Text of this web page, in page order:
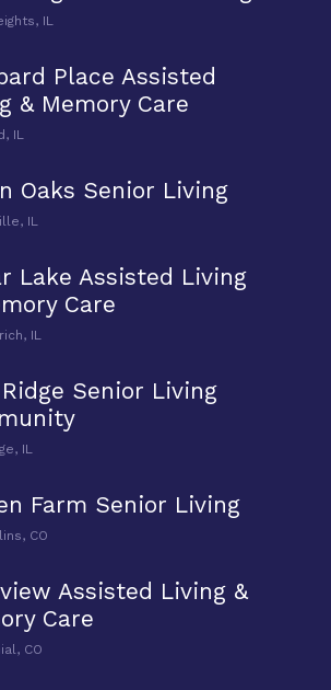
IL
Place Assisted
& Memory Care
IL
Oaks Senior Living
IL
Lake Assisted Living
Care
IL
Senior Living
IL
Farm Senior Living
CO
Assisted Living &
Care
CO